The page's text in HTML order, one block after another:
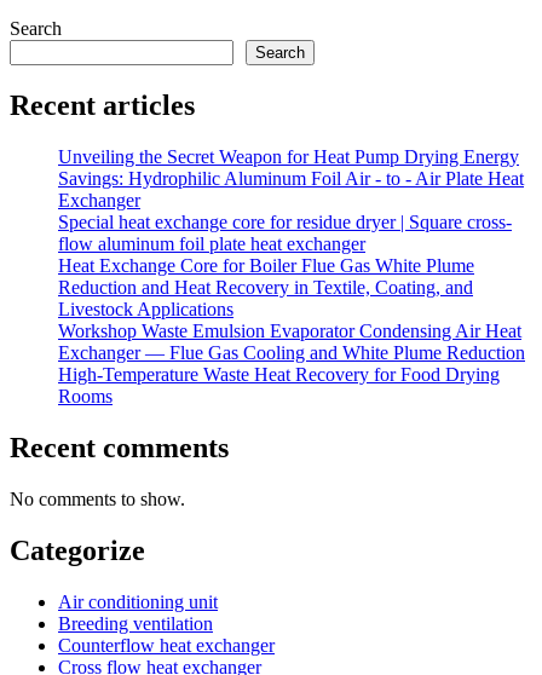
Search
Search
Recent articles
Unveiling the Secret Weapon for Heat Pump Drying Energy
Savings: Hydrophilic Aluminum Foil Air - to - Air Plate Heat
Exchanger
Special heat exchange core for residue dryer | Square cross-
flow aluminum foil plate heat exchanger
Heat Exchange Core for Boiler Flue Gas White Plume
Reduction and Heat Recovery in Textile, Coating, and
Livestock Applications
Workshop Waste Emulsion Evaporator Condensing Air Heat
Exchanger — Flue Gas Cooling and White Plume Reduction
High-Temperature Waste Heat Recovery for Food Drying
Rooms
Recent comments
No comments to show.
Categorize
Air conditioning unit
Breeding ventilation
Counterflow heat exchanger
Cross flow heat exchanger